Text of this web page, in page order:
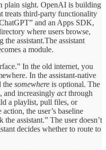
plain sight. OpenAI is building
treats third-party functionality
and an Apps SDK,
where users browse,
assistant.The assistant
a module.
In the old internet, you
In the assistant-native
the somewhere is optional. The
and increasingly actthrough
a playlist, pull files, or
the user’s baseline
assistant.” The user doesn’t
decides whether to route to